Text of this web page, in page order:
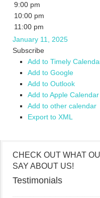
9:00 pm
10:00 pm
11:00 pm
January 11, 2025
Subscribe
Add to Timely
Add to Google
Add to Outlook
Add to Apple Calendar
Add to other calendar
Export to XML
CHECK OUT WHAT
SAY ABOUT US!
Testimonials